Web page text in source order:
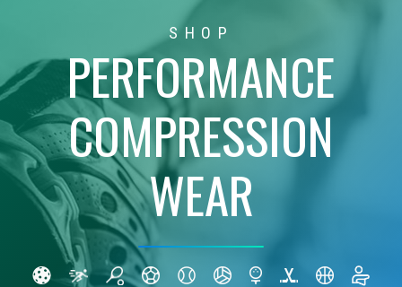
SHOP
PERFORMANCE
COMPRESSION
WEAR